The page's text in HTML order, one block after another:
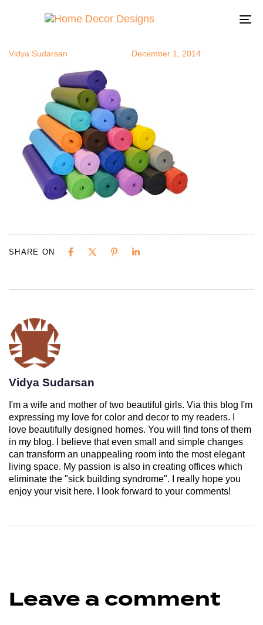
yogamats
Vidya Sudarsan December 1, 2014
SHARE ON
Vidya Sudarsan
I'm a wife and mother of two beautiful girls. Via this blog I'm
expressing my love for color and decor to my readers. I
love beautifully designed homes. You will find tons of them
in my blog. I believe that even small and simple changes
can transform an unappealing room into the most elegant
living space. My passion is also in creating offices which
eliminate the "sick building syndrome". I really hope you
enjoy your visit here. I look forward to your comments!
Leave a comment